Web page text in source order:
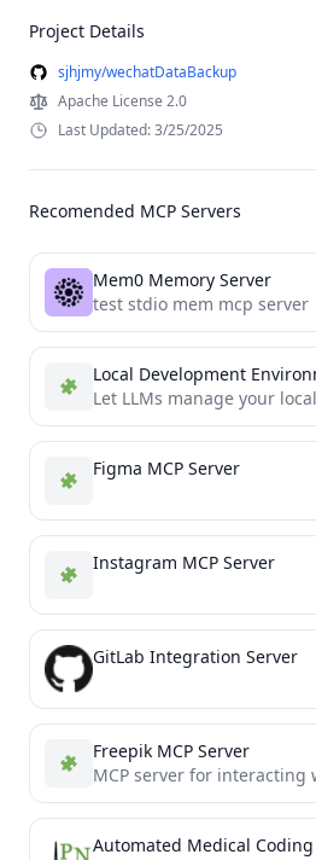
Project Details
sjhjmy/wechatDataBackup
Apache License 2.0
Last Updated: 3/25/2025
Recomended MCP Servers
Mem0 Memory Server
test stdio mem mcp server
Local Development
Figma MCP Server
Instagram MCP Server
GitLab Integration Server
Freepik MCP Server
Automated Medical Coding